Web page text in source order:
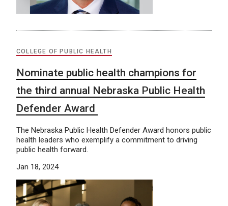
COLLEGE OF PUBLIC HEALTH
Nominate public health champions for
the third annual Nebraska Public Health
Defender Award
The Nebraska Public Health Defender Award honors public
health leaders who exemplify a commitment to driving
public health forward.
Jan 18, 2024